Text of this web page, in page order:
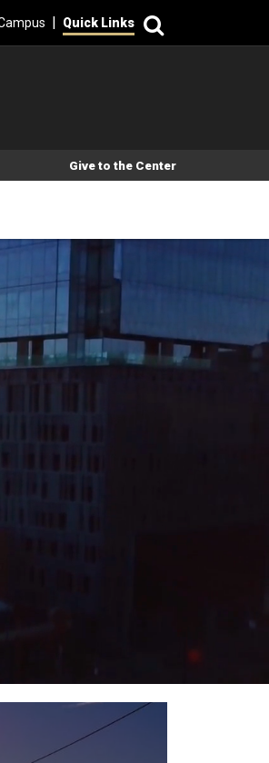
| Quick Links
Secondary Menu
Give to the Center